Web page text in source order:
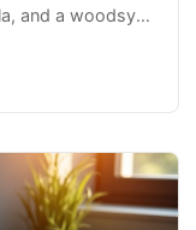
and a woodsy